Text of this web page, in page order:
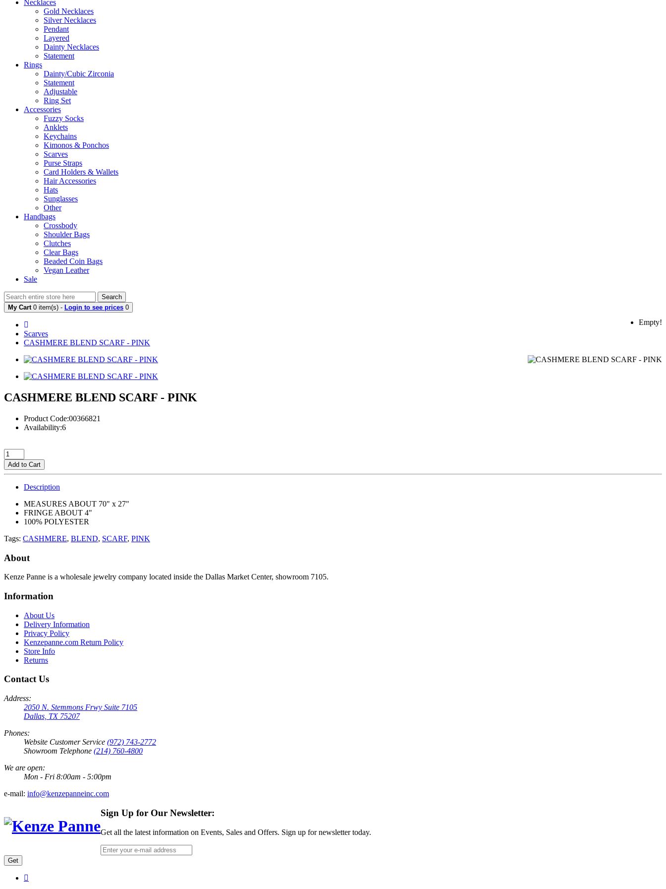
Necklaces
Gold Necklaces
Silver Necklaces
Pendant
Layered
Dainty Necklaces
Statement
Rings
Dainty/Cubic Zirconia
Statement
Adjustable
Ring Set
Accessories
Fuzzy Socks
Anklets
Keychains
Kimonos & Ponchos
Scarves
Purse Straps
Card Holders & Wallets
Hair Accessories
Hats
Sunglasses
Other
Handbags
Crossbody
Shoulder Bags
Clutches
Clear Bags
Beaded Coin Bags
Vegan Leather
Sale
Search
My Cart 0 item(s) - Login to see prices 0
Empty!
Scarves
CASHMERE BLEND SCARF - PINK
CASHMERE BLEND SCARF - PINK
Product Code:00366821
Availability:6
Add to Cart
Description
MEASURES ABOUT 70" x 27"
FRINGE ABOUT 4"
100% POLYESTER
Tags: CASHMERE, BLEND, SCARF, PINK
About
Kenze Panne is a wholesale jewelry company located inside the Dallas Market Center, showroom 7105.
Information
About Us
Delivery Information
Privacy Policy
Kenzepanne.com Return Policy
Store Info
Returns
Contact Us
Address:
2050 N. Stemmons Frwy Suite 7105
Dallas, TX 75207
Phones:
Website Customer Service (972) 743-2772
Showroom Telephone (214) 760-4800
We are open:
Mon - Fri 8:00am - 5:00pm
e-mail: info@kenzepanneinc.com
Sign Up for Our Newsletter:
Get all the latest information on Events, Sales and Offers. Sign up for newsletter today.
Get